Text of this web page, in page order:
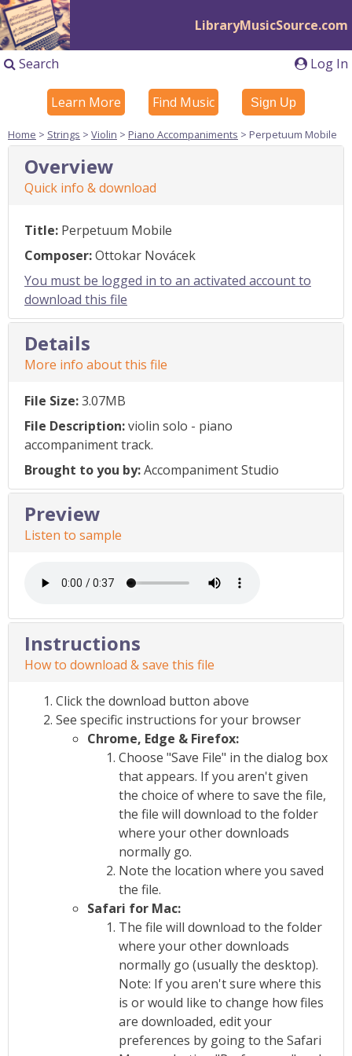
LibraryMusicSource.com
Log In
Search
Learn More Find Music Sign Up
Home > Strings > Violin > Piano Accompaniments > Perpetuum Mobile
Overview
Quick info & download
Title: Perpetuum Mobile
Composer:Ottokar Novácek
You must be logged in to an activated account to
download this file
Details
More info about this file
File Size:3.07MB
File Description:violin solo - piano
accompaniment track.
Brought to you by:Accompaniment Studio
Preview
Listen to sample
Instructions
How to download & save this file
Click the download button above
See specific instructions for your browser
Chrome, Edge & Firefox:
Choose "Save File" in the dialog box
that appears. If you aren't given
the choice of where to save the file,
the file will download to the folder
where your other downloads
normally go.
Note the location where you saved
the file.
Safari for Mac:
The file will download to the folder
where your other downloads
normally go (usually the desktop).
Note: If you aren't sure where this
is or would like to change how files
are downloaded, edit your
preferences by going to the Safari